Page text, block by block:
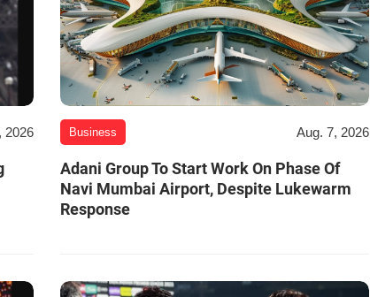
2026 Business Aug. 7, 2026
Adani Group To Start Work On Phase Of
Navi Mumbai Airport, Despite Lukewarm
Response